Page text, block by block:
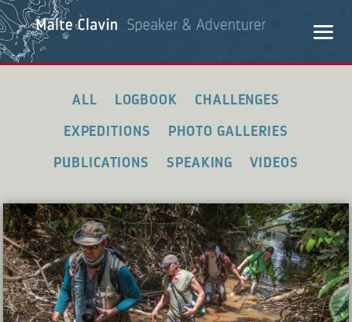
ALL LOGBOOK CHALLENGES
EXPEDITIONS PHOTO GALLERIES
PUBLICATIONS SPEAKING VIDEOS